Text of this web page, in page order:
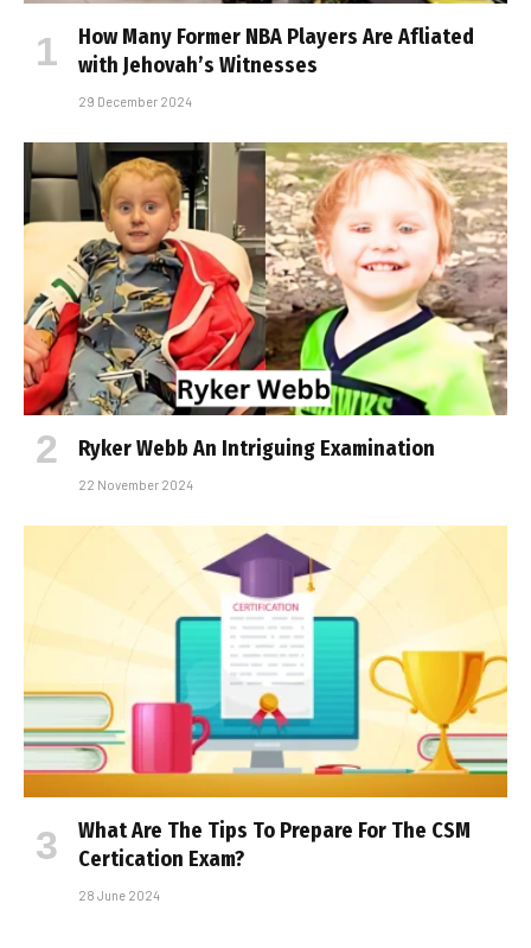
How Many Former NBA Players Are Affiliated
with Jehovah’s Witnesses
29 December 2024
Ryker Webb An Intriguing Examination
22 November 2024
What Are The Tips To Prepare For The CSM
Certification Exam?
28 June 2024